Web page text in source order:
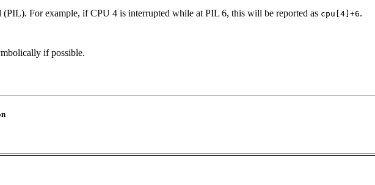
(PIL). For example, if CPU 4 is interrupted while at PIL 6, this will be reported as cpu[4]+6.
if possible.